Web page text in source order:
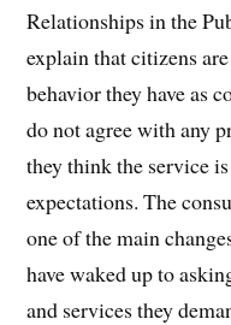
Relationships in the
explain that citizens
behavior they have as
do not agree with any
they think the service
expectations. The
one of the main
have waked up to
and services they